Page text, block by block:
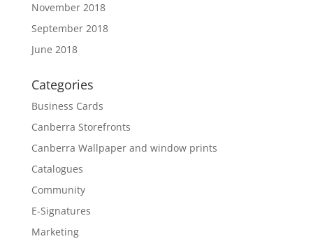
November 2018
September 2018
June 2018
Categories
Business Cards
Canberra Storefronts
Canberra Wallpaper and window prints
Catalogues
Community
E-Signatures
Marketing